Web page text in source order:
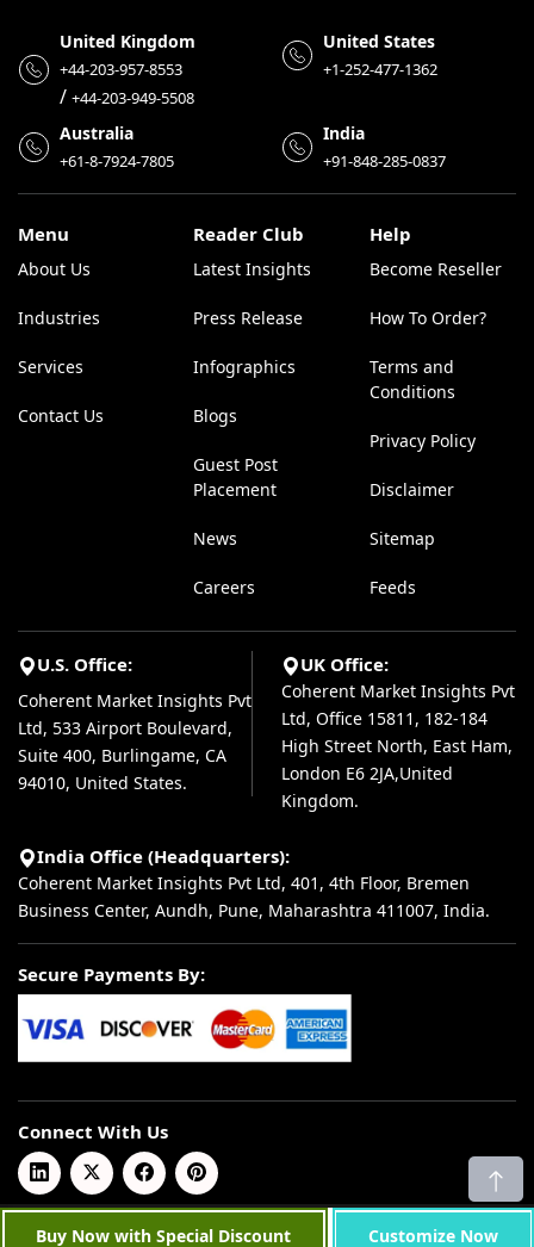
United Kingdom
+44-203-957-8553
/ +44-203-949-5508
United States
+1-252-477-1362
Australia
+61-8-7924-7805
India
+91-848-285-0837
Menu
About Us
Industries
Services
Contact Us
Reader Club
Latest Insights
Press Release
Infographics
Blogs
Guest Post
Placement
News
Careers
Help
Become Reseller
How To Order?
Terms and
Conditions
Privacy Policy
Disclaimer
Sitemap
Feeds
U.S. Office:
Coherent Market Insights Pvt
Ltd, 533 Airport Boulevard,
Suite 400, Burlingame, CA
94010, United States.
UK Office:
Coherent Market Insights Pvt
Ltd, Office 15811, 182-184
High Street North, East Ham,
London E6 2JA,United
Kingdom.
India Office (Headquarters):
Coherent Market Insights Pvt Ltd, 401, 4th Floor, Bremen
Business Center, Aundh, Pune, Maharashtra 411007, India.
Secure Payments By:
Connect With Us
© 2026 Coherent Market Insights Pvt Ltd. All Rights Reserved.
Buy Now with Special Discount Customize Now